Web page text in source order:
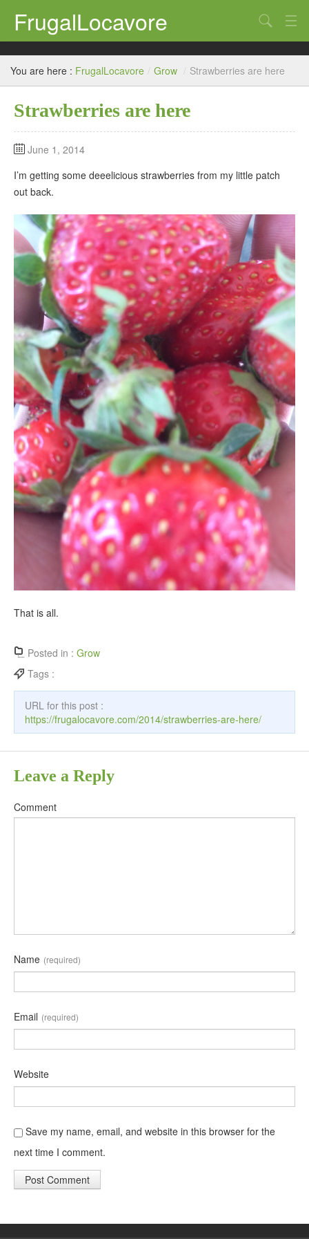
FrugalLocavore
blog
Eat
Grow
Home
Brew
Search
You are here : FrugalLocavore / Grow / Strawberries are here
Strawberries are here
June 1, 2014
I’m getting some deeelicious strawberries from my little patch
out back.
That is all.
Posted in : Grow
Tags :
URL for this post :
https://frugalocavore.com/2014/strawberries-are-here/
Leave a Reply
Comment
Name (required)
Email (required)
Website
Save my name, email, and website in this browser for the
next time I comment.